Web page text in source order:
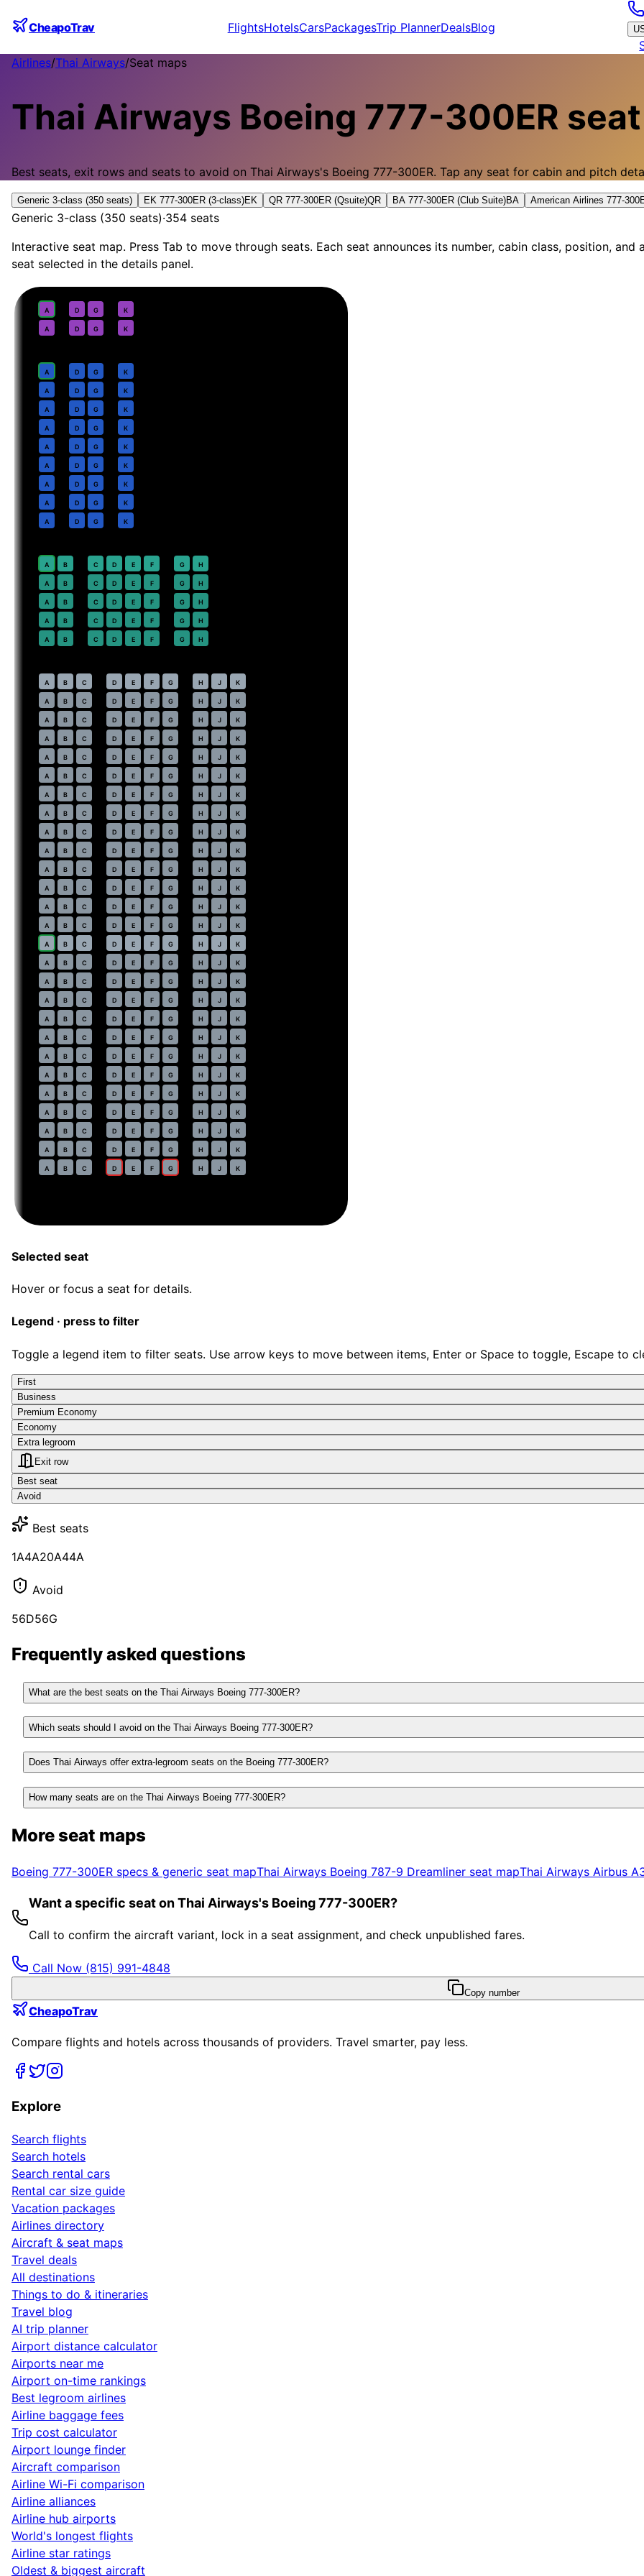
CheapoTrav FlightsHotelsCarsPackagesTrip PlannerDealsBlog
Airlines/Thai Airways/Seat maps
Thai Airways Boeing 777-300ER
Best seats, exit rows and seats to avoid on Thai Airways's Boeing 777-300ER. Tap any seat for cabin and pitch
Generic 3-class (350 seats) EK 777-300ER (3-class)EK QR 777-300ER (Qsuite)QR BA 777-300ER (Club Suite)BA American Airlines 777-
Generic 3-class (350 seats)·354 seats
Interactive seat map. Press Tab to move through seats. Each seat announces its number, cabin class, position,
seat selected in the details panel.
A D G K
A D G K
A D G K
A D G K
A D G K
A D G K
A D G K
A D G K
A D G K
A D G K
A D G K
A B C D E F G H
A B C D E F G H
A B C D E F G H
A B C D E F G H
A B C D E F G H
A B C D E F G H J K
A B C D E F G H J K
A B C D E F G H J K
A B C D E F G H J K
A B C D E F G H J K
A B C D E F G H J K
A B C D E F G H J K
A B C D E F G H J K
A B C D E F G H J K
A B C D E F G H J K
A B C D E F G H J K
A B C D E F G H J K
A B C D E F G H J K
A B C D E F G H J K
A B C D E F G H J K
A B C D E F G H J K
A B C D E F G H J K
A B C D E F G H J K
A B C D E F G H J K
A B C D E F G H J K
A B C D E F G H J K
A B C D E F G H J K
A B C D E F G H J K
A B C D E F G H J K
A B C D E F G H J K
A B C D E F G H J K
A B C D E F G H J K
Selected seat
Hover or focus a seat for details.
Legend · press to filter
Toggle a legend item to filter seats. Use arrow keys to move between items, Enter or Space to toggle, Escape to
First
Business
Premium Economy
Economy
Extra legroom
Exit row
Best seat
Avoid
Best seats
1A4A20A44A
Avoid
56D56G
Frequently asked questions
What are the best seats on the Thai Airways Boeing 777-300ER?
Which seats should I avoid on the Thai Airways Boeing 777-300ER?
Does Thai Airways offer extra-legroom seats on the Boeing 777-300ER?
How many seats are on the Thai Airways Boeing 777-300ER?
More seat maps
Boeing 777-300ER specs & generic seat mapThai Airways Boeing 787-9 Dreamliner seat mapThai Airways Airbus
Want a specific seat on Thai Airways's Boeing 777-300ER?
Call to confirm the aircraft variant, lock in a seat assignment, and check unpublished fares.
Call Now (815) 991-4848
Copy number
CheapoTrav
Compare flights and hotels across thousands of providers. Travel smarter, pay less.
Explore
Search flights
Search hotels
Search rental cars
Rental car size guide
Vacation packages
Airlines directory
Aircraft & seat maps
Travel deals
All destinations
Things to do & itineraries
Travel blog
AI trip planner
Airport distance calculator
Airports near me
Airport on-time rankings
Best legroom airlines
Airline baggage fees
Trip cost calculator
Airport lounge finder
Aircraft comparison
Airline Wi-Fi comparison
Airline alliances
Airline hub airports
World's longest flights
Airline star ratings
Oldest & biggest aircraft